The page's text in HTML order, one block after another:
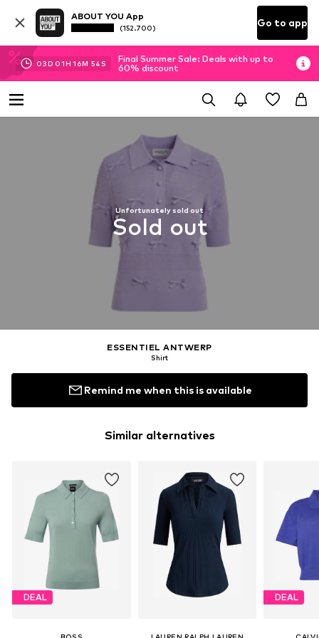
ABOUT YOU App
(152.700) Go to app
03D 01H 16M 53 S
Final Summer Sale: Deals with up to
60% discount
Unfortunately sold out
Sold out
ESSENTIEL ANTWERP
Shirt
Remind me when this is available
Similar alternatives
DEAL DEAL